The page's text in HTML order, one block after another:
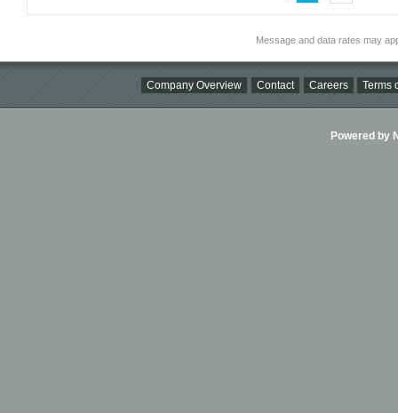
Message and data rates may
Company Overview Contact Careers Terms
Powered by